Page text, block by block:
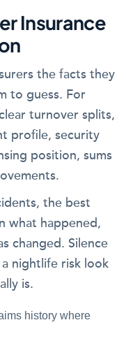
Insurance
the facts they
to guess. For
turnover splits,
profile, security
position, sums
the best
what happened,
changed. Silence
nightlife risk look
is.
history where